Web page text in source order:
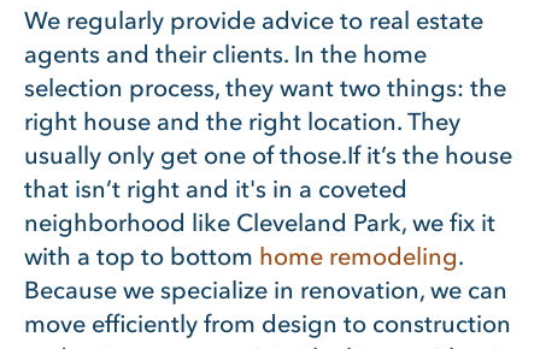
We regularly provide advice to real estate
agents and their clients. In the home
selection process, they want two things: the
right house and the right location. They
usually only get one of those.If it’s the house
that isn’t right and it's in a coveted
neighborhood like Cleveland Park, we fix it
with a top to bottom home remodeling.
Because we specialize in renovation, we can
move efficiently from design to construction